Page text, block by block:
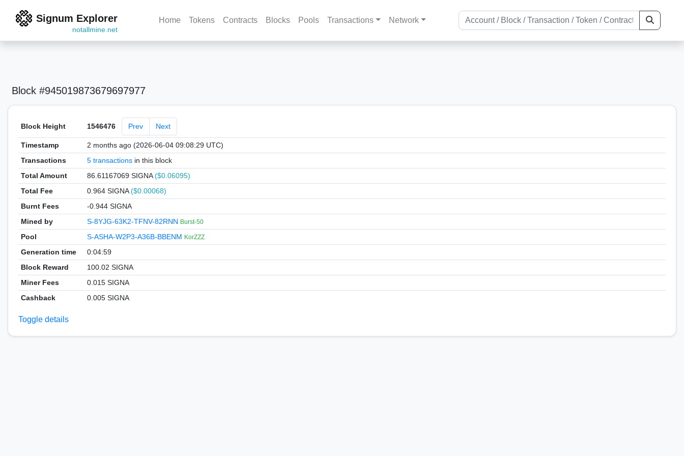
Signum Explorer
notallmine.net
Home Tokens Contracts Blocks Pools Transactions Network
Block #945019873679697977
Block Height 1546476 Prev Next
Timestamp
2 months ago (2026-06-04 09:08:29 UTC)
Transactions
5 transactionsin this block
Total Amount
86.61167069 SIGNA($0.06095)
Total Fee
0.964 SIGNA($0.00068)
Burnt Fees
-0.944 SIGNA
Mined by
S-8YJG-63K2-TFNV-82RNN Burst-50
Pool S-ASHA-W2P3-A36B-BBENM KorZZZ
Generation time
0:04:59
Block Reward
100.02 SIGNA
Miner Fees
0.015 SIGNA
Cashback
0.005 SIGNA
Toggle details